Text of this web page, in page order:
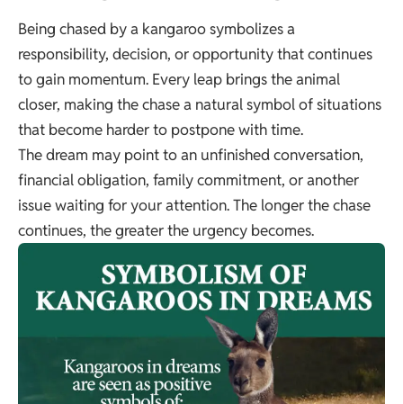
Being chased by a kangaroo symbolizes a
responsibility, decision, or opportunity that continues
to gain momentum. Every leap brings the animal
closer, making the chase a natural symbol of situations
that become harder to postpone with time.
The dream may point to an unfinished conversation,
financial obligation, family commitment, or another
issue waiting for your attention. The longer the chase
continues, the greater the urgency becomes.